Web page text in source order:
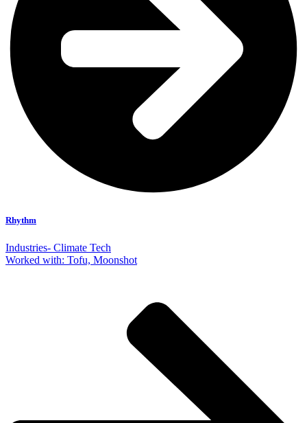
Rhythm
Industries- Climate Tech
Worked with: Tofu, Moonshot